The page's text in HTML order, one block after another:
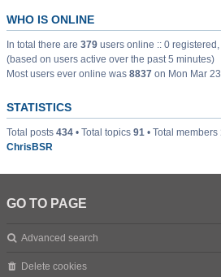
WHO IS ONLINE
In total there are 379 users online :: 0
(based on users active over the past 5 minutes)
Most users ever online was 8837 on Mon Mar
STATISTICS
Total posts 434 • Total topics 91 • Total members
ChrisBSR
GO TO PAGE
Advanced search
Delete cookies